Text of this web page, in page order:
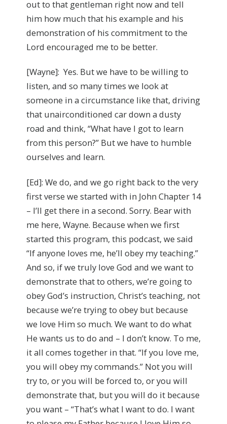
out to that gentleman right now and tell
him how much that his example and his
demonstration of his commitment to the
Lord encouraged me to be better.
[Wayne]: Yes. But we have to be willing to
listen, and so many times we look at
someone in a circumstance like that, driving
that unairconditioned car down a dusty
road and think, “What have I got to learn
from this person?” But we have to humble
ourselves and learn.
[Ed]: We do, and we go right back to the very
first verse we started with in John Chapter 14
– I’ll get there in a second. Sorry. Bear with
me here, Wayne. Because when we first
started this program, this podcast, we said
“If anyone loves me, he’ll obey my teaching.”
And so, if we truly love God and we want to
demonstrate that to others, we’re going to
obey God’s instruction, Christ’s teaching, not
because we’re trying to obey but because
we love Him so much. We want to do what
He wants us to do and – I don’t know. To me,
it all comes together in that. “If you love me,
you will obey my commands.” Not you will
try to, or you will be forced to, or you will
demonstrate that, but you will do it because
you want – “That’s what I want to do. I want